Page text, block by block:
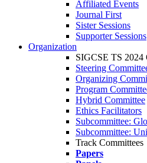
Affiliated Events
Journal First
Sister Sessions
Supporter Sessions
Organization
SIGCSE TS 2024
Steering
Organizing
Program
Hybrid Committee
Ethics Facilitators
Subcommittee:
Subcommittee:
Track Committees
Papers